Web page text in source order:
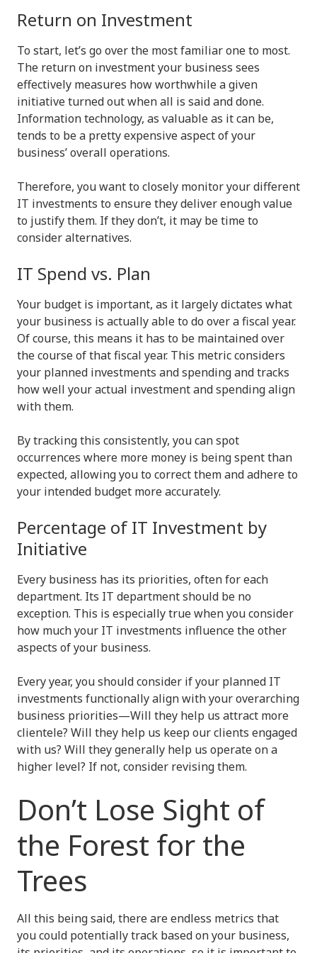
Return on Investment
To start, let’s go over the most familiar one to most.
The return on investment your business sees
effectively measures how worthwhile a given
initiative turned out when all is said and done.
Information technology, as valuable as it can be,
tends to be a pretty expensive aspect of your
business’ overall operations.
Therefore, you want to closely monitor your different
IT investments to ensure they deliver enough value
to justify them. If they don’t, it may be time to
consider alternatives.
IT Spend vs. Plan
Your budget is important, as it largely dictates what
your business is actually able to do over a fiscal year.
Of course, this means it has to be maintained over
the course of that fiscal year. This metric considers
your planned investments and spending and tracks
how well your actual investment and spending align
with them.
By tracking this consistently, you can spot
occurrences where more money is being spent than
expected, allowing you to correct them and adhere to
your intended budget more accurately.
Percentage of IT Investment by
Initiative
Every business has its priorities, often for each
department. Its IT department should be no
exception. This is especially true when you consider
how much your IT investments influence the other
aspects of your business.
Every year, you should consider if your planned IT
investments functionally align with your overarching
business priorities—Will they help us attract more
clientele? Will they help us keep our clients engaged
with us? Will they generally help us operate on a
higher level? If not, consider revising them.
Don’t Lose Sight of
the Forest for the
Trees
All this being said, there are endless metrics that
you could potentially track based on your business,